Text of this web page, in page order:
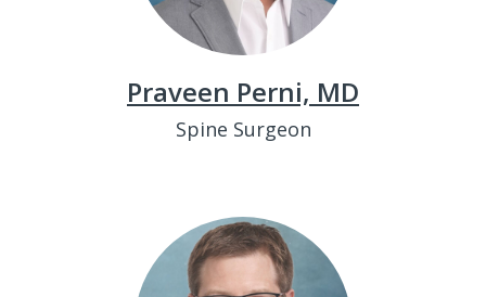
Praveen Perni, MD
Spine Surgeon